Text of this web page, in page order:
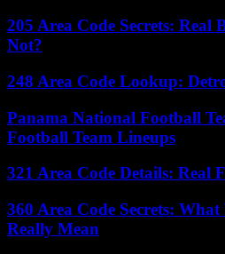
205 Area Code Secrets:
Not?
248 Area Code Lookup:
Panama National Football
Football Team Lineups
321 Area Code Details: Real
360 Area Code Secrets:
Really Mean